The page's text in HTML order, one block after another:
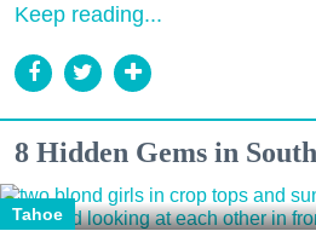
Keep reading...
8 Hidden Gems in
Tahoe